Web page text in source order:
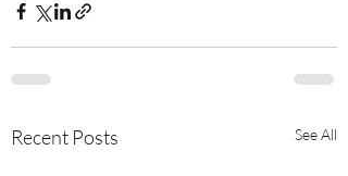
Recent Posts See All